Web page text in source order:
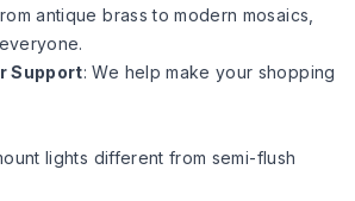
antique brass to modern mosaics,
Support: We help make your shopping
lights different from semi-flush